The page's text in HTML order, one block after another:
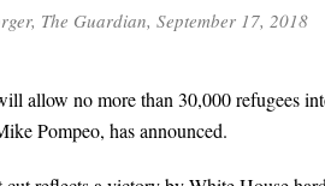
The Guardian, September 17, 2018
allow no more than 30,000 refugees
Pompeo, has announced.